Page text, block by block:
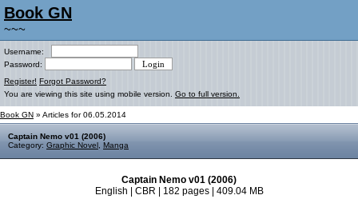
Book GN
~~~
Username:
Password:
Register! Forgot Password?
You are viewing this site using mobile version. Go to full version.
Book GN » Articles for 06.05.2014
Captain Nemo v01 (2006)
Category: Graphic Novel Manga
Captain Nemo v01 (2006)
English | CBR | 182 pages | 409.04 MB